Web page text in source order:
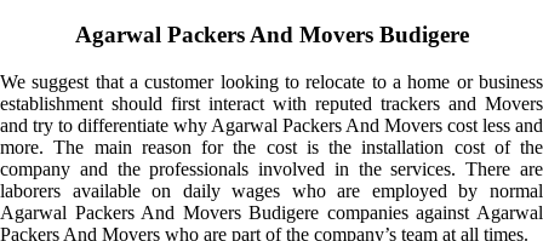
Agarwal Packers And Movers Budigere
We suggest that a customer looking to relocate to a home or business
establishment should first interact with reputed trackers and Movers
and try to differentiate why Agarwal Packers And Movers cost less and
more. The main reason for the cost is the installation cost of the
company and the professionals involved in the services. There are
laborers available on daily wages who are employed by normal
Agarwal Packers And Movers Budigere companies against Agarwal
Packers And Movers who are part of the company’s team at all times.